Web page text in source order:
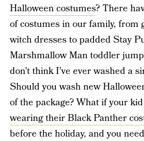
Halloween costumes? There
of costumes in our family, from
witch dresses to padded Stay
Marshmallow Man toddler
don’t think I’ve ever washed a
Should you wash new
of the package? What if your
wearing their Black Panther
before the holiday, and you